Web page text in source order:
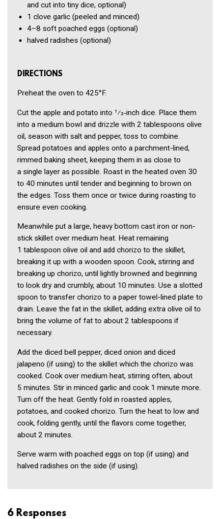
and cut into tiny dice, optional)
1 clove garlic (peeled and minced)
4–8 soft poached eggs (optional)
halved radishes (optional)
DIRECTIONS
Preheat the oven to 425°F.
Cut the apple and potato into 1⁄2‑inch dice. Place them
into a medium bowl and drizzle with 2 tablespoons olive
oil, season with salt and pepper, toss to combine.
Spread potatoes and apples onto a parchment-lined,
rimmed baking sheet, keeping them in as close to
a single layer as possible. Roast in the heated oven 30
to 40 minutes until tender and beginning to brown on
the edges. Toss them once or twice during roasting to
ensure even cooking.
Meanwhile put a large, heavy bottom cast iron or non-
stick skillet over medium heat. Heat remaining
1 tablespoon olive oil and add chorizo to the skillet,
breaking it up with a wooden spoon. Cook, stirring and
breaking up chorizo, until lightly browned and beginning
to look dry and crumbly, about 10 minutes. Use a slotted
spoon to transfer chorizo to a paper towel-lined plate to
drain. Leave the fat in the skillet, adding extra olive oil to
bring the volume of fat to about 2 tablespoons if
necessary.
Add the diced bell pepper, diced onion and diced
jalapeno (if using) to the skillet which the chorizo was
cooked. Cook over medium heat, stirring often, about
5 minutes. Stir in minced garlic and cook 1 minute more.
Turn off the heat. Gently fold in roasted apples,
potatoes, and cooked chorizo. Turn the heat to low and
cook, folding gently, until the flavors come together,
about 2 minutes.
Serve warm with poached eggs on top (if using) and
halved radishes on the side (if using).
6 Responses